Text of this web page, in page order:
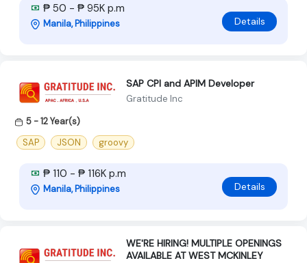
₱ 50 - ₱ 95K p.m
Manila, Philippines Details
SAP CPI and APIM Developer
Gratitude Inc
5 - 12 Year(s)
SAP
JSON groovy
₱ 110 - ₱ 116K p.m
Manila, Philippines Details
WE'RE HIRING! MULTIPLE OPENINGS
AVAILABLE AT WEST MCKINLEY